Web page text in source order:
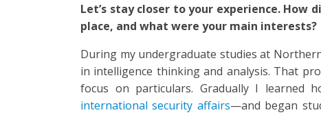
Let’s stay closer to your experience.
place, and what were your main interests?
During my undergraduate studies at
in intelligence thinking and analysis. That
focus on particulars. Gradually I learned
international security affairs—and began